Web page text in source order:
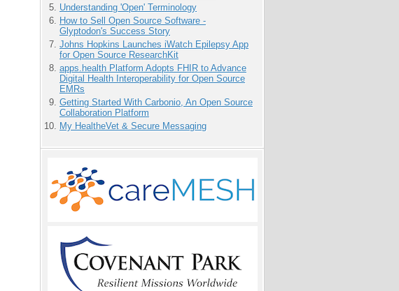
Understanding 'Open' Terminology
How to Sell Open Source Software -
Glyptodon's Success Story
Johns Hopkins Launches iWatch Epilepsy App
for Open Source ResearchKit
apps.health Platform Adopts FHIR to Advance
Digital Health Interoperability for Open Source
EMRs
Getting Started With Carbonio, An Open Source
Collaboration Platform
My HealtheVet & Secure Messaging